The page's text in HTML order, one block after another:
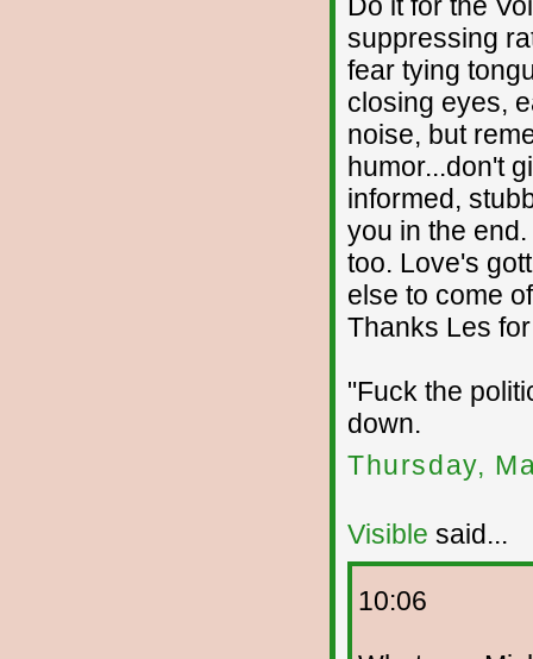
Do it for the
suppressing
fear tying
closing eyes,
noise, but
humor...don't
informed,
you in the
too. Love's
else to come
Thanks Les
"Fuck the
down.
Thursday,
Visible said...
10:06